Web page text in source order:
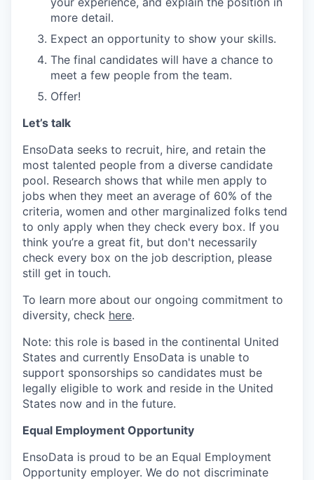
more detail.
Expect an opportunity to show your skills.
The final candidates will have a chance to
meet a few people from the team.
Offer!
Let’s talk
EnsoData seeks to recruit, hire, and retain the
most talented people from a diverse candidate
pool. Research shows that while men apply to
jobs when they meet an average of 60% of the
criteria, women and other marginalized folks tend
to only apply when they check every box. If you
think you’re a great fit, but don't necessarily
check every box on the job description, please
still get in touch.
To learn more about our ongoing commitment to
diversity, check here.
Note: this role is based in the continental United
States and currently EnsoData is unable to
support sponsorships so candidates must be
legally eligible to work and reside in the United
States now and in the future.
Equal Employment Opportunity
EnsoData is proud to be an Equal Employment
Opportunity employer. We do not discriminate